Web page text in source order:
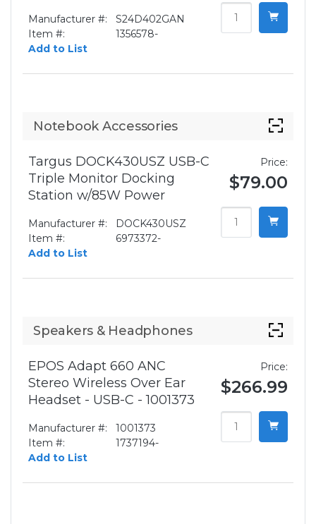
Manufacturer #:
S24D402GAN
Item #:
1356578-
Add to List
Notebook Accessories
Targus DOCK430USZ USB-C
Triple Monitor Docking
Station w/85W Power
Manufacturer #:
DOCK430USZ
Item #:
6973372-
Add to List
Price:
$79.00
Speakers & Headphones
EPOS Adapt 660 ANC
Stereo Wireless Over Ear
Headset - USB-C - 1001373
Manufacturer #:
1001373
Item #:
1737194-
Add to List
Price:
$266.99